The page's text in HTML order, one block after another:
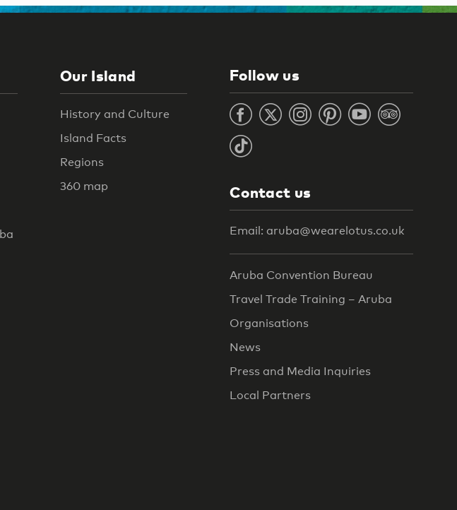
Our Island
History and Culture
Island Facts
Regions
360 map
Follow us
Contact us
Email: aruba@wearelotus.co.uk
Aruba Convention Bureau
Travel Trade Training – Aruba
Organisations
News
Press and Media Inquiries
Local Partners